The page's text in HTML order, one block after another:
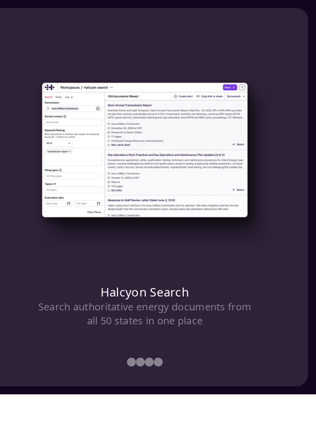
Halcyon Search
Search authoritative energy documents from
all 50 states in one place